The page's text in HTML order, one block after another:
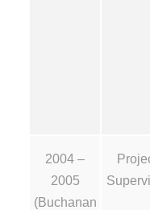
2004 –
2005
(Buchanan